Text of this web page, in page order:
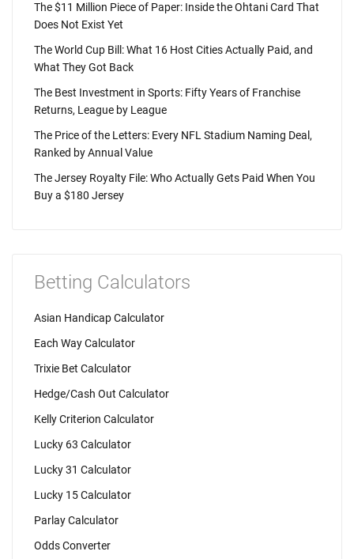
The $11 Million Piece of Paper: Inside the Ohtani Card That
Does Not Exist Yet
The World Cup Bill: What 16 Host Cities Actually Paid, and
What They Got Back
The Best Investment in Sports: Fifty Years of Franchise
Returns, League by League
The Price of the Letters: Every NFL Stadium Naming Deal,
Ranked by Annual Value
The Jersey Royalty File: Who Actually Gets Paid When You
Buy a $180 Jersey
Betting Calculators
Asian Handicap Calculator
Each Way Calculator
Trixie Bet Calculator
Hedge/Cash Out Calculator
Kelly Criterion Calculator
Lucky 63 Calculator
Lucky 31 Calculator
Lucky 15 Calculator
Parlay Calculator
Odds Converter